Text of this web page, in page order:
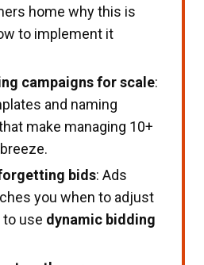
home why this is
to implement it
campaigns for scale:
and naming
make managing 10+
bids: Ads
you when to adjust
to use dynamic bidding